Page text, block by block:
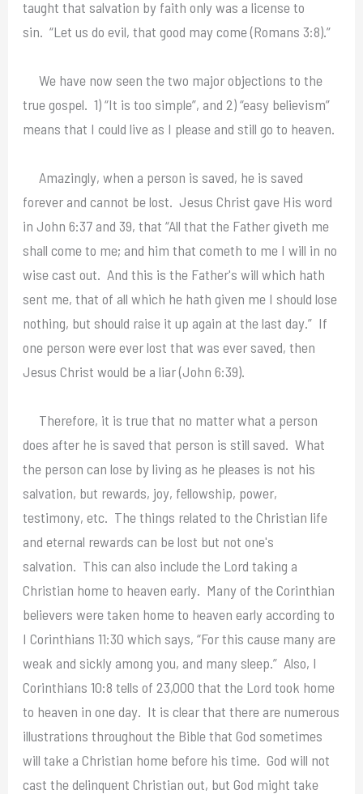
taught that salvation by faith only was a license to
sin. “Let us do evil, that good may come (Romans 3:8).”
We have now seen the two major objections to the
true gospel. 1) “It is too simple”, and 2) “easy believism”
means that I could live as I please and still go to heaven.
Amazingly, when a person is saved, he is saved
forever and cannot be lost. Jesus Christ gave His word
in John 6:37 and 39, that “All that the Father giveth me
shall come to me; and him that cometh to me I will in no
wise cast out. And this is the Father's will which hath
sent me, that of all which he hath given me I should lose
nothing, but should raise it up again at the last day.” If
one person were ever lost that was ever saved, then
Jesus Christ would be a liar (John 6:39).
Therefore, it is true that no matter what a person
does after he is saved that person is still saved. What
the person can lose by living as he pleases is not his
salvation, but rewards, joy, fellowship, power,
testimony, etc. The things related to the Christian life
and eternal rewards can be lost but not one's
salvation. This can also include the Lord taking a
Christian home to heaven early. Many of the Corinthian
believers were taken home to heaven early according to
I Corinthians 11:30 which says, “For this cause many are
weak and sickly among you, and many sleep.” Also, I
Corinthians 10:8 tells of 23,000 that the Lord took home
to heaven in one day. It is clear that there are numerous
illustrations throughout the Bible that God sometimes
will take a Christian home before his time. God will not
cast the delinquent Christian out, but God might take